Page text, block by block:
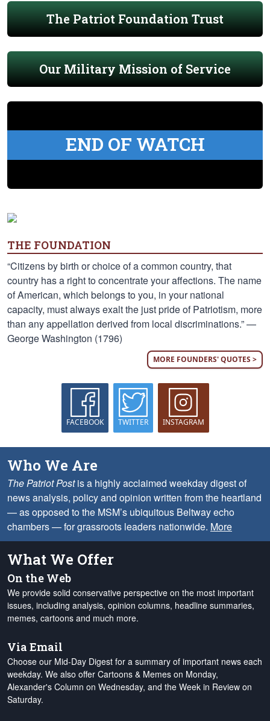
The Patriot Foundation Trust
Our Military Mission of Service
END OF WATCH
THE FOUNDATION
“Citizens by birth or choice of a common country, that
country has a right to concentrate your affections. The name
of American, which belongs to you, in your national
capacity, must always exalt the just pride of Patriotism, more
than any appellation derived from local discriminations.” —
George Washington (1796)
MORE FOUNDERS' QUOTES >
FACEBOOK TWITTER INSTAGRAM
Who We Are
The Patriot Postis a highly acclaimed weekday digest of
news analysis, policy and opinion written from the heartland
— as opposed to the MSM’s ubiquitous Beltway echo
chambers — for grassroots leaders nationwide. More
What We Offer
On the Web
We provide solid conservative perspective on the most important
issues, including analysis, opinion columns, headline summaries,
memes, cartoons and much more.
Via Email
Choose our Mid-Day Digest for a summary of important news each
weekday. We also offer Cartoons & Memes on Monday,
Alexander's Column on Wednesday, and the Week in Review on
Saturday.